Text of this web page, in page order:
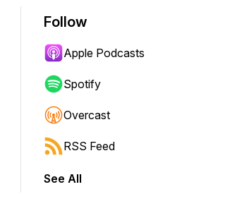
to jump forward or backward.
Follow
Apple Podcasts
Spotify
Overcast
RSS Feed
See All